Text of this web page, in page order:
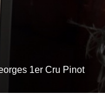
1er Cru Pinot